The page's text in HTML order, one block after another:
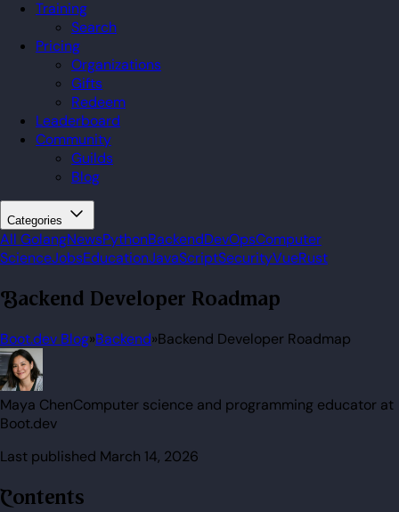
Training
Search
Pricing
Organizations
Gifts
Redeem
Leaderboard
Community
Guilds
Blog
Categories
All GolangNewsPythonBackendDevOpsComputer
ScienceJobsEducationJavaScriptSecurityVueRust
Backend Developer Roadmap
Boot.dev Blog»Backend»Backend Developer Roadmap
Maya ChenComputer science and programming educator at
Boot.dev
Last published March 14, 2026
Contents